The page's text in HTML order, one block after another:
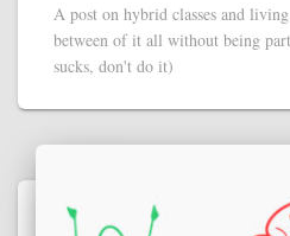
A post on hybrid classes and
between of it all without being
sucks, don't do it)